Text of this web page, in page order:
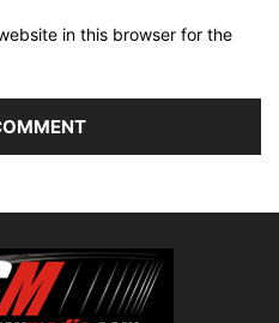
in this browser for the